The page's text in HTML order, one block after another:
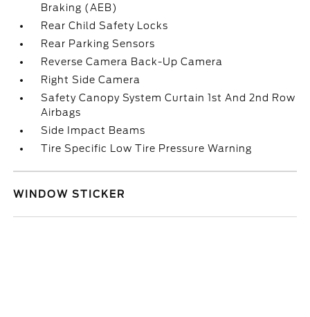
Braking (AEB)
Rear Child Safety Locks
Rear Parking Sensors
Reverse Camera Back-Up Camera
Right Side Camera
Safety Canopy System Curtain 1st And 2nd Row
Airbags
Side Impact Beams
Tire Specific Low Tire Pressure Warning
WINDOW STICKER